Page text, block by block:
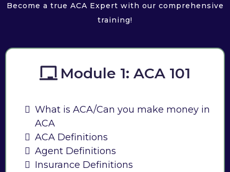
Become a true ACA Expert with our comprehensive
training!
Module 1: ACA 101
What is ACA/Can you make money in
ACA
ACA Definitions
Agent Definitions
Insurance Definitions